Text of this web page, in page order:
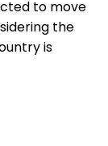
to move
the
is